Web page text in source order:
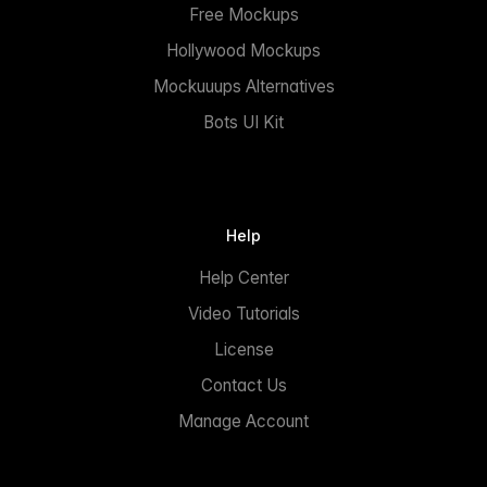
Free Mockups
Hollywood Mockups
Mockuuups Alternatives
Bots UI Kit
Help
Help Center
Video Tutorials
License
Contact Us
Manage Account